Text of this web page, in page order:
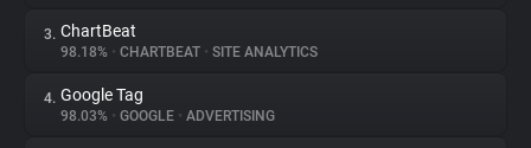
About
Trackers
3. ChartBeat
98.18% • CHARTBEAT • SITE ANALYTICS
4. Google Tag
98.03% • GOOGLE • ADVERTISING